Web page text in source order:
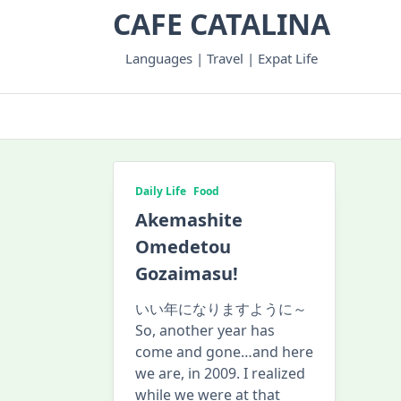
CAFE CATALINA
Languages | Travel | Expat Life
Daily Life Food
Akemashite
Omedetou
Gozaimasu!
いい年になりますように～
So, another year has
come and gone…and here
we are, in 2009. I realized
while we were at that